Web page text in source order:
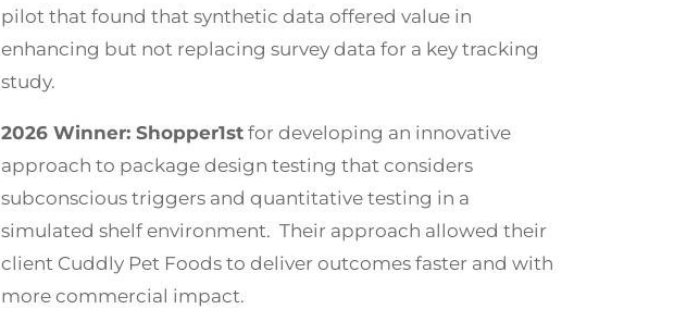
pilot that found that synthetic data offered value in
enhancing but not replacing survey data for a key tracking
study.
2026 Winner: Shopper1stfor developing an innovative
approach to package design testing that considers
subconscious triggers and quantitative testing in a
simulated shelf environment. Their approach allowed their
client Cuddly Pet Foods to deliver outcomes faster and with
more commercial impact.